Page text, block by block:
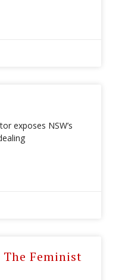
exposes NSW’s
Feminist